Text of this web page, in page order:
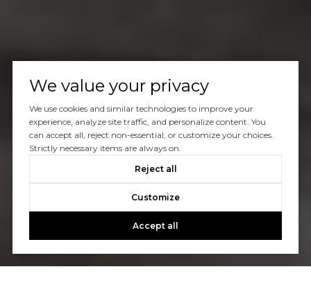
We value your privacy
We use cookies and similar technologies to improve your
experience, analyze site traffic, and personalize content. You
can accept all, reject non-essential, or customize your choices.
Strictly necessary items are always on.
Reject all
Customize
Accept all